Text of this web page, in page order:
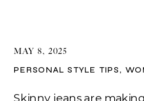
PERSONAL STYLE TIPS ,
MAY 8, 2025
Skinny jeans are